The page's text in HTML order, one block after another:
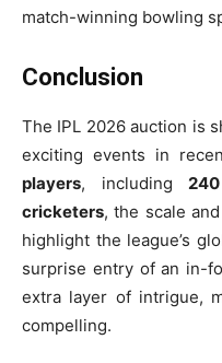
match-winning bowling
Conclusion
The IPL 2026 auction is
exciting events in
players, including
cricketers, the scale
highlight the league’s
surprise entry of an in-
extra layer of intrigue,
compelling.